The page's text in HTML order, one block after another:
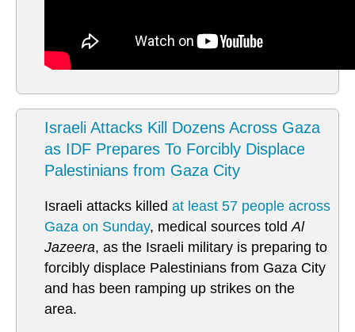
Israeli Attacks Kill Dozens Across Gaza
as IDF Prepares To Forcibly Displace
Palestinians from Gaza City
Israeli attacks killed at least 57 people across
Gaza on Sunday, medical sources toldAl
Jazeera, as the Israeli military is preparing to
forcibly displace Palestinians from Gaza City
and has been ramping up strikes on the
area.